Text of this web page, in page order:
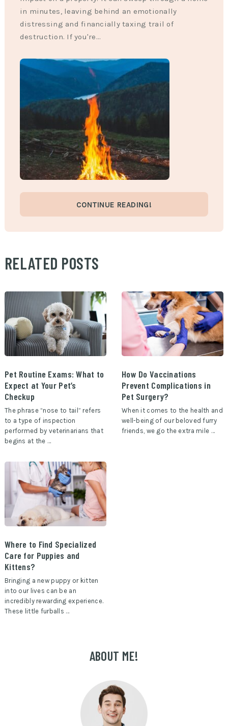
in minutes, leaving behind an emotionally
distressing and financially taxing trail of
destruction. If you're…
CONTINUE READING!
RELATED POSTS
Pet Routine Exams: What to
Expect at Your Pet’s
Checkup
The phrase “nose to tail” refers
to a type of inspection
performed by veterinarians that
begins at the …
How Do Vaccinations
Prevent Complications in
Pet Surgery?
When it comes to the health and
well-being of our beloved furry
friends, we go the extra mile …
Where to Find Specialized
Care for Puppies and
Kittens?
Bringing a new puppy or kitten
into our lives can be an
incredibly rewarding experience.
These little furballs …
ABOUT ME!